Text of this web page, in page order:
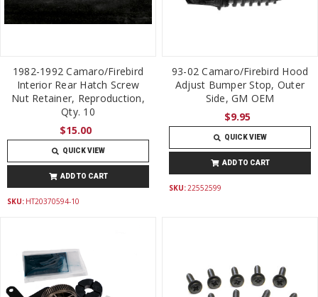
1982-1992 Camaro/Firebird
Interior Rear Hatch Screw
Nut Retainer, Reproduction,
Qty. 10
$15.00
QUICK VIEW
ADD TO CART
SKU: HT20370594-10
93-02 Camaro/Firebird Hood
Adjust Bumper Stop, Outer
Side, GM OEM
$9.95
QUICK VIEW
ADD TO CART
SKU:22552599